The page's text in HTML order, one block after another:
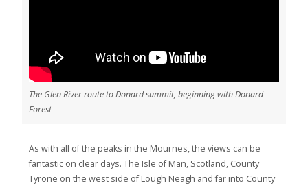
The Glen River route to Donard summit, beginning with Donard
Forest
As with all of the peaks in the Mournes, the views can be
fantastic on clear days. The Isle of Man, Scotland, County
Tyrone on the west side of Lough Neagh and far into County